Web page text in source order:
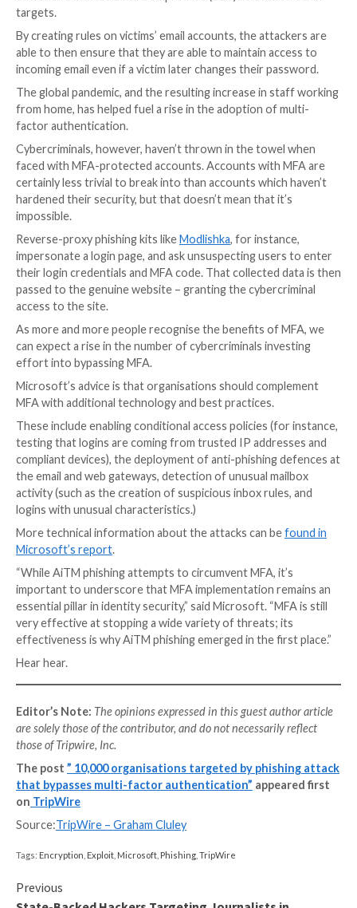
that not only attempted to steal the passwords of
organisations, but was also capable of
factor authentication (MFA) defences.
The attackers used AiTM (Attacker-in-The-Middle)
proxy sites to pose as Office 365 login pages which
MFA codes, and then use them to log into the
According to Microsoft’sdetailed report on the
hackers had broken into email inboxes via the use of
passwords and session cookies, they would exploit
to launch Business Email Compromise (BEC) attacks
targets.
By creating rules on victims’ email accounts, the
able to then ensure that they are able to maintain
incoming email even if a victim later changes their
The global pandemic, and the resulting increase in
from home, has helped fuel a rise in the adoption of
factor authentication.
Cybercriminals, however, haven’t thrown in the
faced with MFA-protected accounts. Accounts with
certainly less trivial to break into than accounts
hardened their security, but that doesn’t mean that
impossible.
Reverse-proxy phishing kits like
impersonate a login page, and ask unsuspecting
their login credentials and MFA code. That collected
passed to the genuine website – granting the
access to the site.
As more and more people recognise the benefits of
can expect a rise in the number of cybercriminals
effort into bypassing MFA.
MFA with additional technology and best practices.
These include enabling conditional access policies
testing that logins are coming from trusted IP
compliant devices), the deployment of anti-phishing
activity (such as the creation of suspicious inbox
logins with unusual characteristics.)
More technical information about the attacks can be